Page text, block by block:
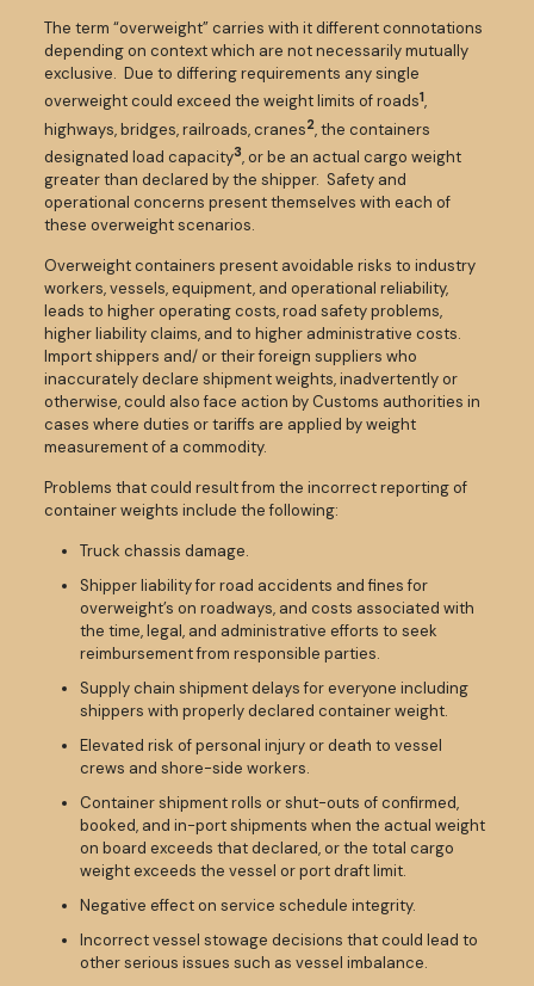
The term “overweight” carries with it different connotations
depending on context which are not necessarily mutually
exclusive. Due to differing requirements any single
overweight could exceed the weight limits of roads1,
highways, bridges, railroads, cranes2, the containers
designated load capacity3, or be an actual cargo weight
greater than declared by the shipper. Safety and
operational concerns present themselves with each of
these overweight scenarios.
Overweight containers present avoidable risks to industry
workers, vessels, equipment, and operational reliability,
leads to higher operating costs, road safety problems,
higher liability claims, and to higher administrative costs.
Import shippers and/ or their foreign suppliers who
inaccurately declare shipment weights, inadvertently or
otherwise, could also face action by Customs authorities in
cases where duties or tariffs are applied by weight
measurement of a commodity.
Problems that could result from the incorrect reporting of
container weights include the following:
Truck chassis damage.
Shipper liability for road accidents and fines for
overweight’s on roadways, and costs associated with
the time, legal, and administrative efforts to seek
reimbursement from responsible parties.
Supply chain shipment delays for everyone including
shippers with properly declared container weight.
Elevated risk of personal injury or death to vessel
crews and shore-side workers.
Container shipment rolls or shut-outs of confirmed,
booked, and in-port shipments when the actual weight
on board exceeds that declared, or the total cargo
weight exceeds the vessel or port draft limit.
Negative effect on service schedule integrity.
Incorrect vessel stowage decisions that could lead to
other serious issues such as vessel imbalance.